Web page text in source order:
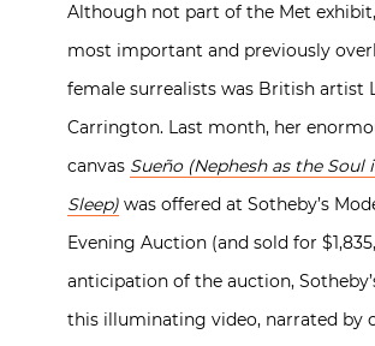
Although not part of the Met
most important and previously
female surrealists was British artist
Carrington. Last month, her
canvas Sueño (Nephesh as the Soul
Sleep) was offered at Sotheby’s
Evening Auction (and sold for
anticipation of the auction,
this illuminating video, narrated by